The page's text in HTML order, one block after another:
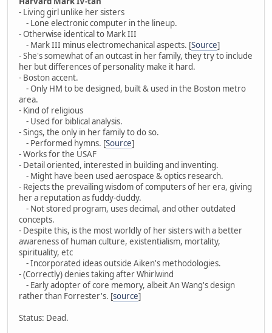
- Living girl unlike her sisters
- Lone electronic computer in the lineup.
- Otherwise identical to Mark III
- Mark III minus electromechanical aspects. [Source]
- She's somewhat of an outcast in her family, they try to include
her but differences of personality make it hard.
- Boston accent.
- Only HM to be designed, built & used in the Boston metro
area.
- Kind of religious
- Used for biblical analysis.
- Sings, the only in her family to do so.
- Performed hymns. [Source]
- Works for the USAF
- Detail oriented, interested in building and inventing.
- Might have been used aerospace & optics research.
- Rejects the prevailing wisdom of computers of her era, giving
her a reputation as fuddy-duddy.
- Not stored program, uses decimal, and other outdated
concepts.
- Despite this, is the most worldly of her sisters with a better
awareness of human culture, existentialism, mortality,
spirituality, etc
- Incorporated ideas outside Aiken's methodologies.
- (Correctly) denies taking after Whirlwind
- Early adopter of core memory, albeit An Wang's design
rather than Forrester's. [source]
Status: Dead.